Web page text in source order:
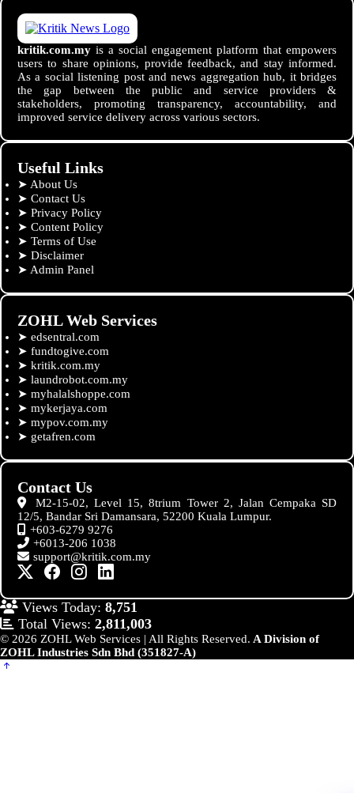
kritik.com.my is a social engagement platform that empowers
users to share opinions, provide feedback, and stay informed.
As a social listening post and news aggregation hub, it bridges
the gap between the public and service providers &
stakeholders, promoting transparency, accountability, and
improved service delivery across various sectors.
Useful Links
➤ About Us
➤ Contact Us
➤ Privacy Policy
➤ Content Policy
➤ Terms of Use
➤ Disclaimer
➤ Admin Panel
ZOHL Web Services
➤ edsentral.com
➤ fundtogive.com
➤ kritik.com.my
➤ laundrobot.com.my
➤ myhalalshoppe.com
➤ mykerjaya.com
➤ mypov.com.my
➤ getafren.com
Contact Us
M2-15-02, Level 15, 8trium Tower 2, Jalan Cempaka SD
12/5, Bandar Sri Damansara, 52200 Kuala Lumpur.
+603-6279 9276
+6013-206 1038
support@kritik.com.my
Views Today: 8,751
Total Views: 2,811,003
© 2026 ZOHL Web Services | All Rights Reserved. A Division of
ZOHL Industries Sdn Bhd (351827-A)